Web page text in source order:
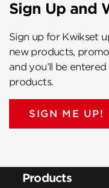
Sign Up and
Sign up for Kwikset
new products,
and you’ll be
products.
SIGN ME UP!
Products